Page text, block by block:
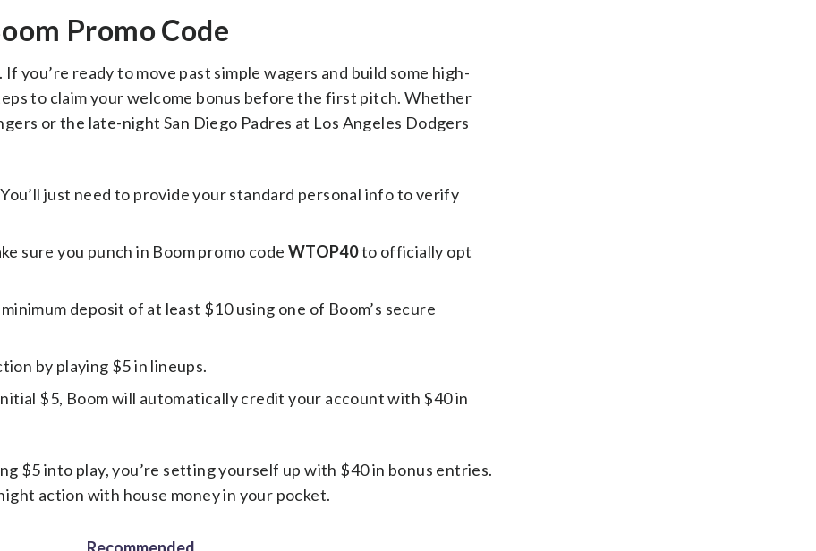
Promo Code
you’re ready to move past simple wagers and build some high-
to claim your welcome bonus before the first pitch. Whether
or the late-night San Diego Padres at Los Angeles Dodgers
just need to provide your standard personal info to verify
sure you punch in Boom promo code WTOP40to officially opt
deposit of at least $10 using one of Boom’s secure
by playing $5 in lineups.
$5, Boom will automatically credit your account with $40 in
$5 into play, you’re setting yourself up with $40 in bonus entries.
action with house money in your pocket.